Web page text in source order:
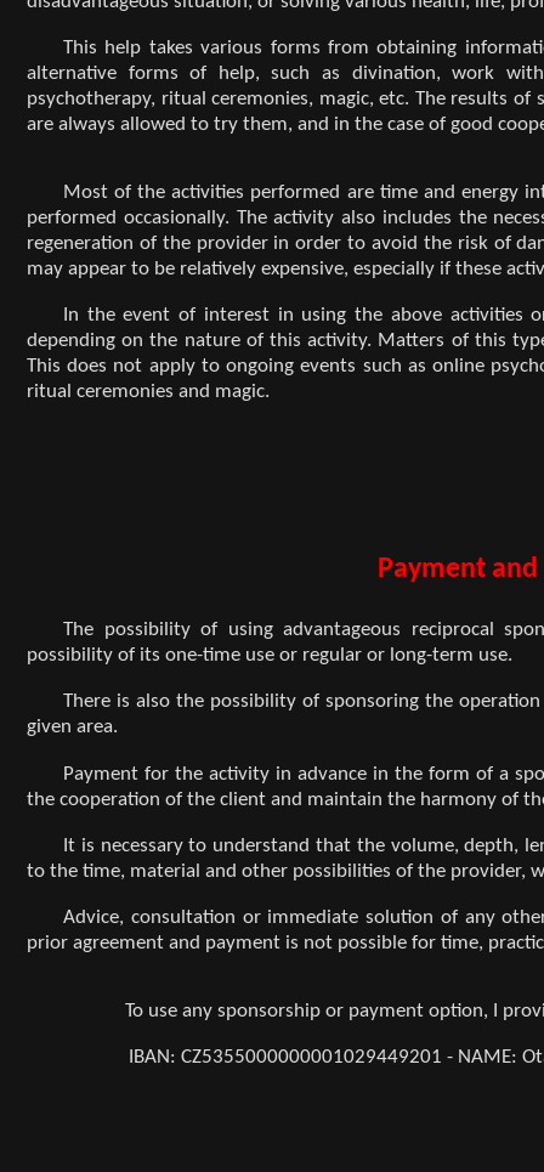
This help takes various forms from obtaining
alternative forms of help, such as divination, work
psychotherapy, ritual ceremonies, magic, etc. The results
are always allowed to try them, and in the case of good
Most of the activities performed are time and energy
performed occasionally. The activity also includes the
regeneration of the provider in order to avoid the risk of
may appear to be relatively expensive, especially if these
In the event of interest in using the above activities
depending on the nature of this activity. Matters of this
This does not apply to ongoing events such as online
ritual ceremonies and magic.
Payment
The possibility of using advantageous reciprocal
possibility of its one-time use or regular or long-term use.
There is also the possibility of sponsoring the
given area.
Payment for the activity in advance in the form of a
the cooperation of the client and maintain the harmony of
It is necessary to understand that the volume, depth,
to the time, material and other possibilities of the provider,
Advice, consultation or immediate solution of any
prior agreement and payment is not possible for time,
To use any sponsorship or payment option, I
IBAN: CZ5355000000001029449201 - NAME: